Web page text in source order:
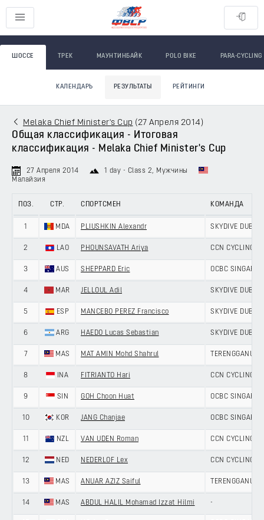
ШОССЕ ТРЕК МАУНТИНБАЙК POLO BIKE PARA-CYCLING
КАЛЕНДАРЬ РЕЗУЛЬТАТЫ РЕЙТИНГИ
Melaka Chief Minister's Cup (27 Апреля 2014 )
Общая классификация - Итоговая
классификация - Melaka Chief Minister's Cup
27 Апреля 2014 1 day - Class 2, Мужчины
Малайзия
ПОЗ. СТР. СПОРТСМЕН КОМАНДА
1 MDA PLIUSHKIN Alexandr SKYDIVE DUBAI
2 LAO PHOUNSAVATH Ariya CCN CYCLING
3 AUS SHEPPARD Eric OCBC
4 MAR JELLOUL Adil SKYDIVE DUBAI
5 ESP MANCEBO PEREZ Francisco SKYDIVE DUBAI
6 ARG HAEDO Lucas Sebastian SKYDIVE DUBAI
7 MAS MAT AMIN Mohd Shahrul TERENGGANU
8 INA FITRIANTO Hari CCN CYCLING
9 SIN GOH Choon Huat OCBC
10 KOR JANG Chanjae OCBC
11 NZL VAN UDEN Roman CCN CYCLING
12 NED NEDERLOF Lex CCN CYCLING
13 MAS ANUAR AZIZ Saiful TERENGGANU
14 MAS ABDUL HALIL Mohamad Izzat Hilmi -